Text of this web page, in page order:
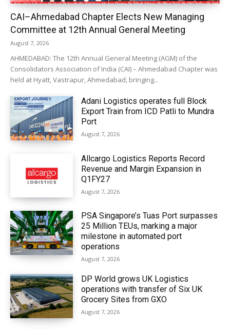
CAI–Ahmedabad Chapter Elects New Managing
Committee at 12th Annual General Meeting
August 7, 2026
AHMEDABAD: The 12th Annual General Meeting (AGM) of the
Consolidators Association of India (CAI) – Ahmedabad Chapter was
held at Hyatt, Vastrapur, Ahmedabad, bringing...
Adani Logistics operates full Block
Export Train from ICD Patli to Mundra
Port
August 7, 2026
Allcargo Logistics Reports Record
Revenue and Margin Expansion in
Q1FY27
August 7, 2026
PSA Singapore’s Tuas Port surpasses
25 Million TEUs, marking a major
milestone in automated port
operations
August 7, 2026
DP World grows UK Logistics
operations with transfer of Six UK
Grocery Sites from GXO
August 7, 2026